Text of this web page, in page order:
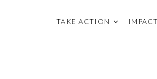
TAKE ACTION IMPACT